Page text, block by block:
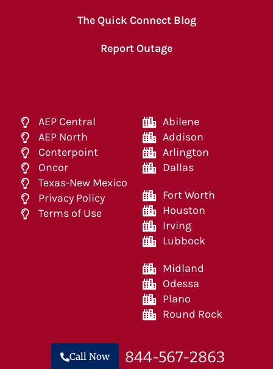
The Quick Connect Blog
Report Outage
AEP Central
AEP North
Centerpoint
Oncor
Texas-New Mexico
Privacy Policy
Terms of Use
Abilene
Addison
Arlington
Dallas
Fort Worth
Houston
Irving
Lubbock
Midland
Odessa
Plano
Round Rock
Call Now 844-567-2863